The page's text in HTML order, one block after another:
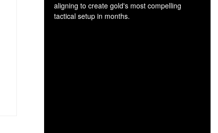
aligning to create gold's most compelling
tactical setup in months.